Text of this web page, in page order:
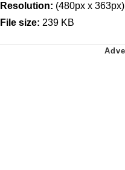
Resolution: (480px x 363px)
File size: 239 KB